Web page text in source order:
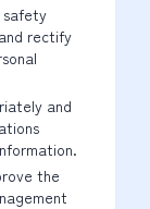
safety
rectify
and
the